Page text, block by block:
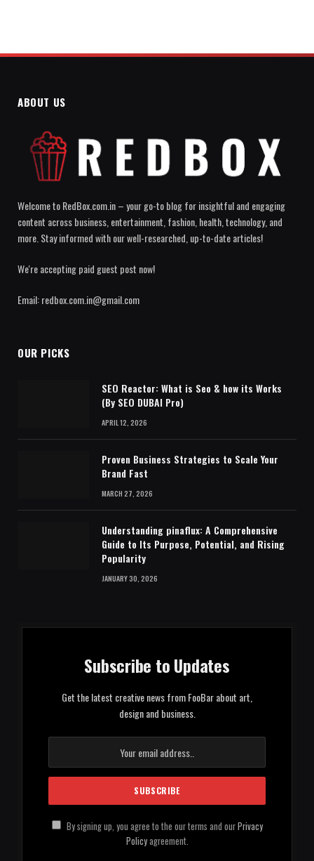
ABOUT US
Welcome to RedBox.com.in – your go-to blog for insightful and engaging
content across business, entertainment, fashion, health, technology, and
more. Stay informed with our well-researched, up-to-date articles!
We're accepting paid guest post now!
Email: redbox.com.in@gmail.com
OUR PICKS
SEO Reactor: What is Seo & how its Works
(By SEO DUBAI Pro)
APRIL 12, 2026
Proven Business Strategies to Scale Your
Brand Fast
MARCH 27, 2026
Understanding pinaflux: A Comprehensive
Guide to Its Purpose, Potential, and Rising
Popularity
JANUARY 30, 2026
Subscribe to Updates
Get the latest creative news from FooBar about art,
design and business.
By signing up, you agree to the our terms and ourPrivacy
Policyagreement.